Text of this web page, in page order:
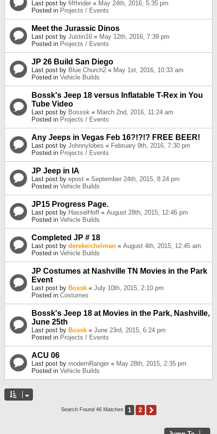
Last post by fifthrider « May 24th, 2016, 5:35 pm
Posted in Projects / Events
Meet the Jurassic Dinos
Last post by Justin16 « May 12th, 2016, 7:39 pm
Posted in Projects / Events
JP 26 Build San Diego
Last post by Blue Church2 « May 1st, 2016, 10:33 am
Posted in Vehicle Builds
Bossk's Jeep 18 versus Inflatable T-Rex in You
Tube Video
Last post by Bosssk « March 2nd, 2016, 11:24 am
Posted in Projects / Events
Any Jeeps in Vegas Feb 16?!?!? FREE BEER!
Last post by Johnnylobes « February 9th, 2016, 7:30 pm
Posted in Projects / Events
JP Jeep in IA
Last post by epost « September 24th, 2015, 8:24 pm
Posted in Vehicle Builds
JP15 Progress Page.
Last post by HasselHoff « August 28th, 2015, 12:46 pm
Posted in Vehicle Builds
Completed JP # 18
Last post by derekeichelman « August 4th, 2015, 12:45 am
Posted in Vehicle Builds
JP Costumes at Nashville TN Movies in the Park
Event
Last post by Bossk « July 10th, 2015, 2:10 pm
Posted in Costumes
Bossk's Jeep 18 at Movies in the Park, Nashville,
June 25th
Last post by Bossk « June 23rd, 2015, 6:24 pm
Posted in Projects / Events
ACU 06
Last post by modernRanger « May 28th, 2015, 2:35 pm
Posted in Vehicle Builds
Search Found 46 Matches 1 2